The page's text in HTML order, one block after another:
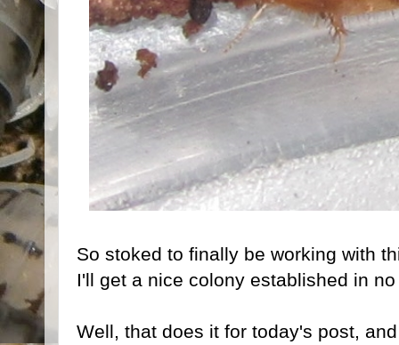
So stoked to finally be working with
I'll get a nice colony established in
Well, that does it for today's post,